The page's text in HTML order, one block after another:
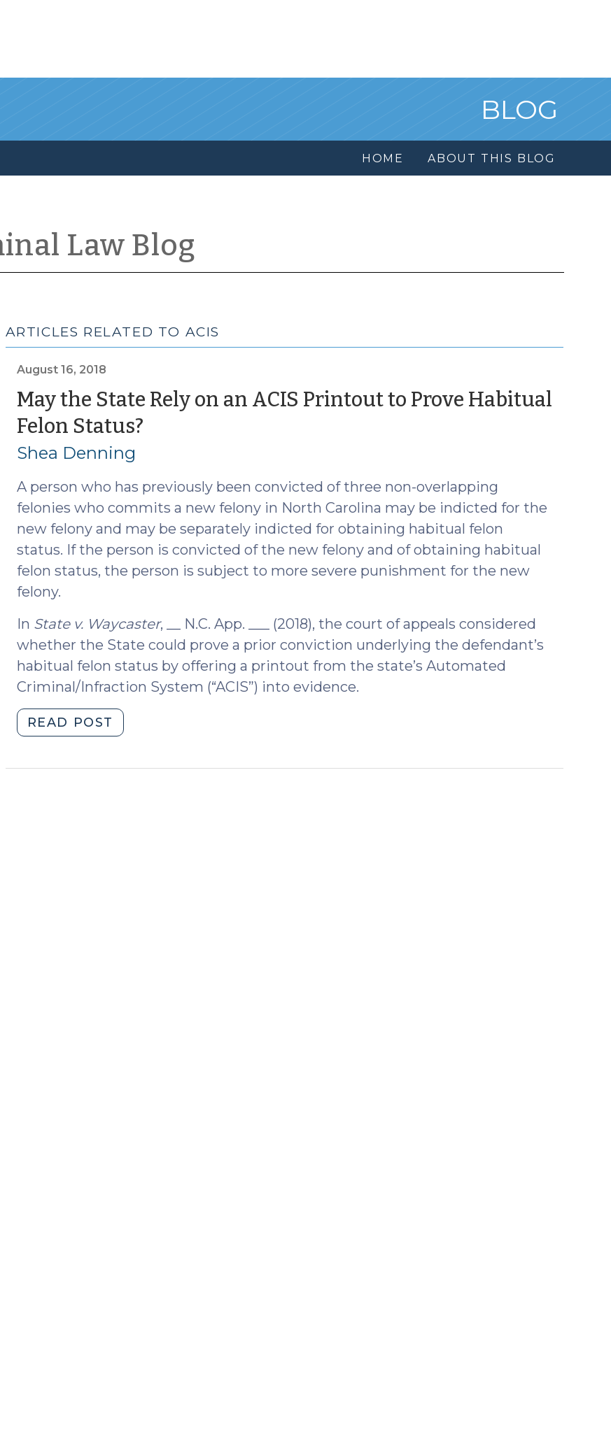
BLOG
HOME ABOUT THIS BLOG
Law Blog
ARTICLES RELATED TO ACIS
August 16, 2018
May the State Rely on an ACIS Printout to Prove Habitual
Felon Status?(August
2018)
Shea Denning
A person who has previously been convicted of three non-overlapping
felonies who commits a new felony in North Carolina may be indicted for the
new felony and may be separately indicted for obtaining habitual felon
status. If the person is convicted of the new felony and of obtaining habitual
felon status, the person is subject to more severe punishment for the new
felony.
In State v. Waycaster, __ N.C. App. ___ (2018), the court of appeals considered
whether the State could prove a prior conviction underlying the defendant’s
habitual felon status by offering a printout from the state’s Automated
Criminal/Infraction System (“ACIS”) into evidence.
READ POST
the